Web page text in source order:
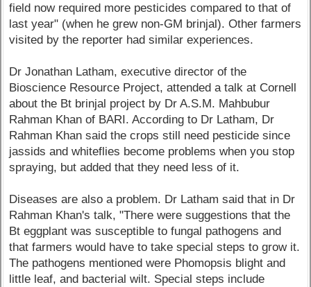
field now required more pesticides compared to that of
last year" (when he grew non-GM brinjal). Other farmers
visited by the reporter had similar experiences.
Dr Jonathan Latham, executive director of the
Bioscience Resource Project, attended a talk at Cornell
about the Bt brinjal project by Dr A.S.M. Mahbubur
Rahman Khan of BARI. According to Dr Latham, Dr
Rahman Khan said the crops still need pesticide since
jassids and whiteflies become problems when you stop
spraying, but added that they need less of it.
Diseases are also a problem. Dr Latham said that in Dr
Rahman Khan's talk, "There were suggestions that the
Bt eggplant was susceptible to fungal pathogens and
that farmers would have to take special steps to grow it.
The pathogens mentioned were Phomopsis blight and
little leaf, and bacterial wilt. Special steps include